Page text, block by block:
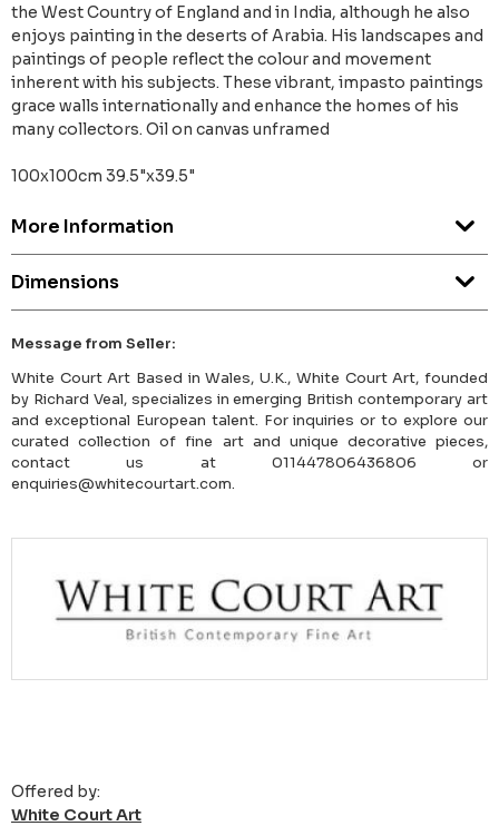
the West Country of England and in India, although he also
enjoys painting in the deserts of Arabia. His landscapes and
paintings of people reflect the colour and movement
inherent with his subjects. These vibrant, impasto paintings
grace walls internationally and enhance the homes of his
many collectors. Oil on canvas unframed
100x100cm 39.5"x39.5"
More Information
Dimensions
Message from Seller:
White Court Art Based in Wales, U.K., White Court Art, founded
by Richard Veal, specializes in emerging British contemporary art
and exceptional European talent. For inquiries or to explore our
curated collection of fine art and unique decorative pieces,
contact us at 011447806436806 or
enquiries@whitecourtart.com.
Offered by:
White Court Art